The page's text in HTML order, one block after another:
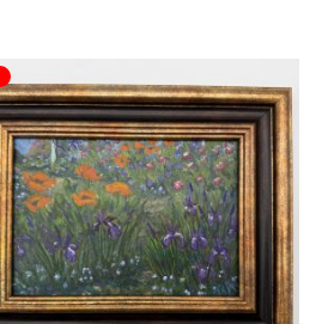
OUT OF STOCK